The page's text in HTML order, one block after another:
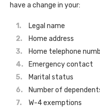
have a change in your:
Legal name
Home address
Home telephone
Emergency contact
Marital status
Number of
W-4 exemptions